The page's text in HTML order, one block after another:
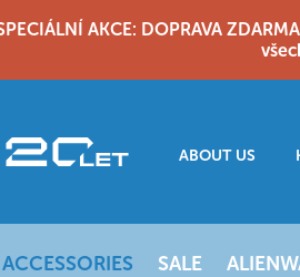
AKCE: DOPRAVA
ABOUT US
ACCESSORIES SALE